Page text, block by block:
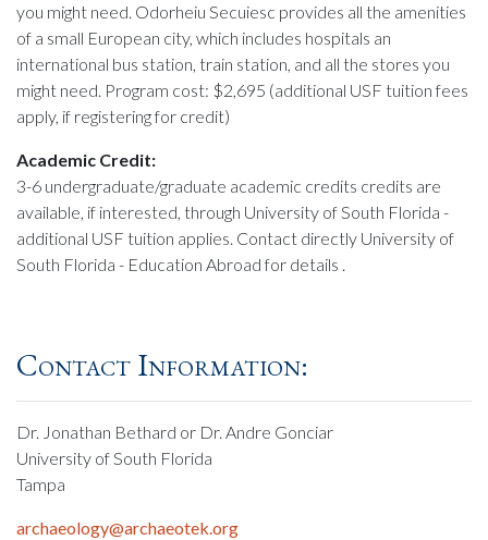
you might need. Odorheiu Secuiesc provides all the amenities
of a small European city, which includes hospitals an
international bus station, train station, and all the stores you
might need. Program cost: $2,695 (additional USF tuition fees
apply, if registering for credit)
Academic Credit:
3-6 undergraduate/graduate academic credits credits are
available, if interested, through University of South Florida -
additional USF tuition applies. Contact directly University of
South Florida - Education Abroad for details .
Contact Information:
Dr. Jonathan Bethard or Dr. Andre Gonciar
University of South Florida
Tampa
archaeology@archaeotek.org